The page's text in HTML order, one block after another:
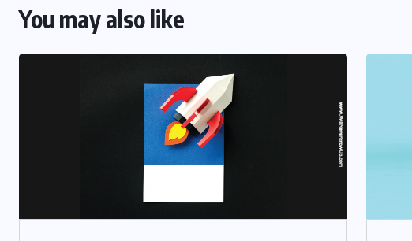
You may also like